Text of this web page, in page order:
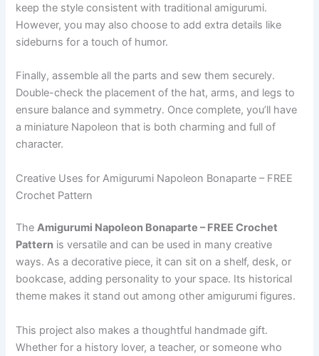
keep the style consistent with traditional amigurumi.
However, you may also choose to add extra details like
sideburns for a touch of humor.
Finally, assemble all the parts and sew them securely.
Double-check the placement of the hat, arms, and legs to
ensure balance and symmetry. Once complete, you’ll have
a miniature Napoleon that is both charming and full of
character.
Creative Uses for Amigurumi Napoleon Bonaparte – FREE
Crochet Pattern
TheAmigurumi Napoleon Bonaparte – FREE Crochet
Pattern is versatile and can be used in many creative
ways. As a decorative piece, it can sit on a shelf, desk, or
bookcase, adding personality to your space. Its historical
theme makes it stand out among other amigurumi figures.
This project also makes a thoughtful handmade gift.
Whether for a history lover, a teacher, or someone who